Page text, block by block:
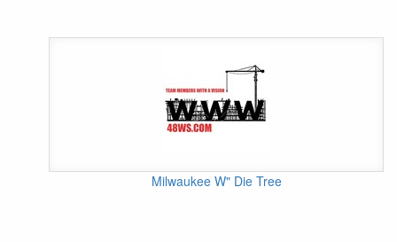
Milwaukee W" Die Tree